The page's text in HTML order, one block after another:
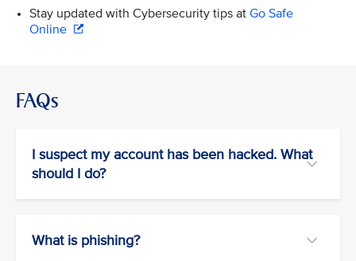
Stay updated with Cybersecurity tips at Go Safe
Online
FAQs
I suspect my account has been hacked. What
should I do?
What is phishing?